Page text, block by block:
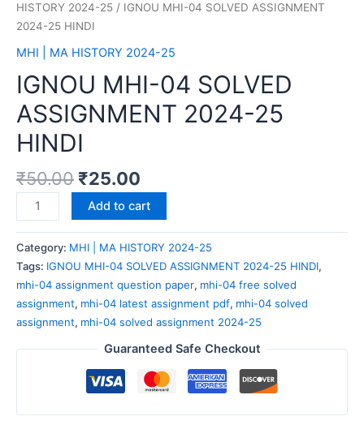
HISTORY 2024-25 / IGNOU MHI-04 SOLVED ASSIGNMENT
2024-25 HINDI
MHI | MA HISTORY 2024-25
IGNOU MHI-04 SOLVED
ASSIGNMENT 2024-25
HINDI
₹50.00 ₹25.00
Add to cart
Category: MHI | MA HISTORY 2024-25
Tags: IGNOU MHI-04 SOLVED ASSIGNMENT 2024-25 HINDI,
mhi-04 assignment question paper, mhi-04 free solved
assignment, mhi-04 latest assignment pdf, mhi-04 solved
assignment, mhi-04 solved assignment 2024-25
Guaranteed Safe Checkout